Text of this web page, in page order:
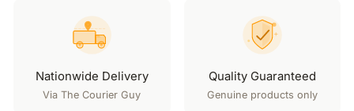
Nationwide Delivery
Via The Courier Guy
Quality Guaranteed
Genuine products only